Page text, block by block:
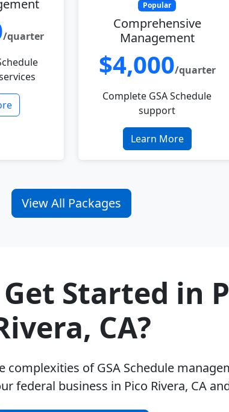
/quarter
Popular
Comprehensive
Management
$4,000/quarter
Complete GSA Schedule
support
Learn More
View All Packages
Started in
CA?
complexities of GSA Schedule
federal business in Pico Rivera, CA